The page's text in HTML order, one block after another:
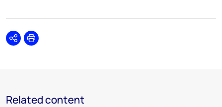
SharePrint
Related content